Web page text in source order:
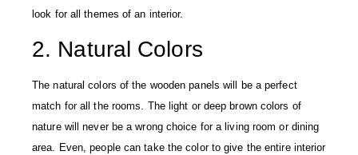
look for all themes of an interior.
2. Natural Colors
The natural colors of the wooden panels will be a perfect
match for all the rooms. The light or deep brown colors of
nature will never be a wrong choice for a living room or dining
area. Even, people can take the color to give the entire interior